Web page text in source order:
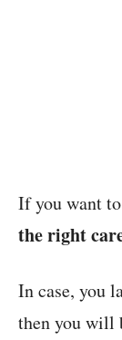
If you want
the right
In case, you
then you will